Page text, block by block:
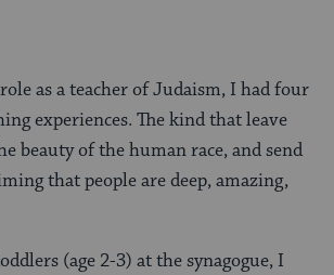
as a teacher of Judaism, I had four
experiences. The kind that leave
beauty of the human race, and send
that people are deep, amazing,
(age 2-3) at the synagogue, I